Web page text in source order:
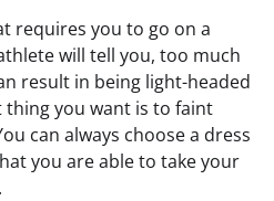
requires you to go on a
will tell you, too much
result in being light-headed
thing you want is to faint
can always choose a dress
you are able to take your